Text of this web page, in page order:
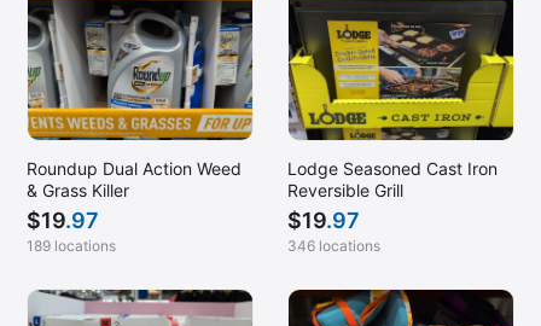
Roundup Dual Action Weed
& Grass Killer
$19.97
189 locations
Lodge Seasoned Cast Iron
Reversible Grill
$19.97
346 locations